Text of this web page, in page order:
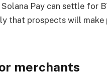
Pay can settle for
that prospects will
merchants